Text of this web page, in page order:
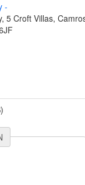
-
5 Croft Villas,